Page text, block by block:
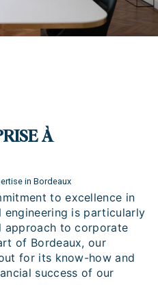
À
in Bordeaux
to excellence in
is particularly
approach to corporate
of Bordeaux, our
for its know-how and
success of our